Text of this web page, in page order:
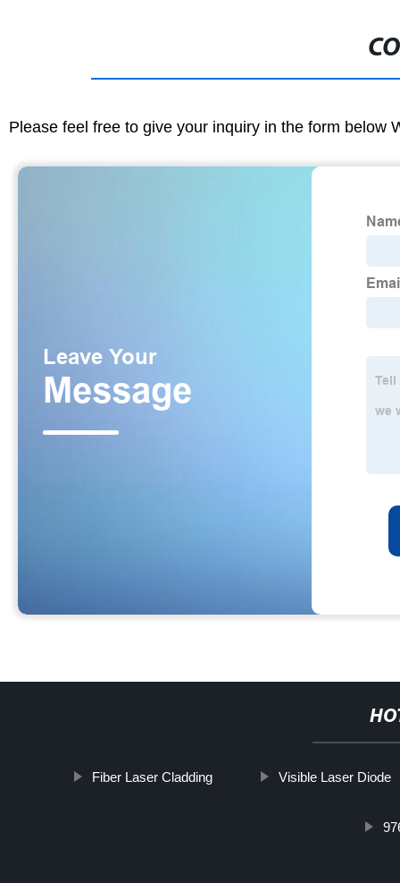
Please feel free to give your inquiry in the form below
Fiber Laser Cladding Visible Laser Diode